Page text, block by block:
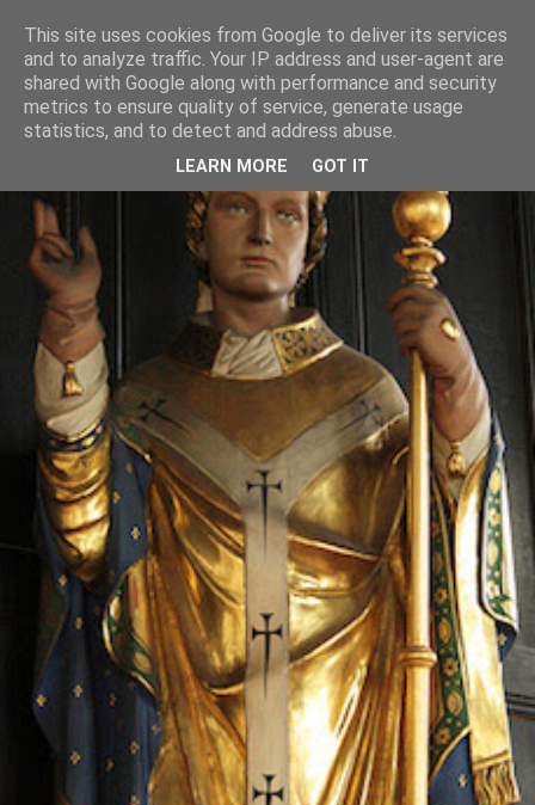
This site uses cookies from Google to deliver its services
and to analyze traffic. Your IP address and user-agent are
shared with Google along with performance and security
metrics to ensure quality of service, generate usage
statistics, and to detect and address abuse.
LEARN MORE GOT IT